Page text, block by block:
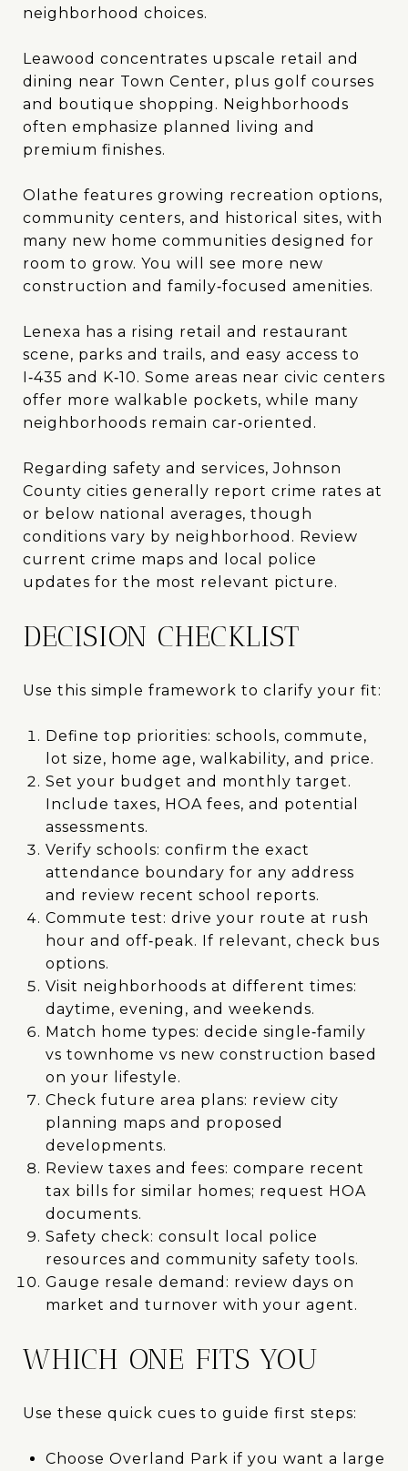
neighborhood choices.
Leawood concentrates upscale retail and
dining near Town Center, plus golf courses
and boutique shopping. Neighborhoods
often emphasize planned living and
premium finishes.
Olathe features growing recreation options,
community centers, and historical sites, with
many new home communities designed for
room to grow. You will see more new
construction and family‑focused amenities.
Lenexa has a rising retail and restaurant
scene, parks and trails, and easy access to
I‑435 and K‑10. Some areas near civic centers
offer more walkable pockets, while many
neighborhoods remain car‑oriented.
Regarding safety and services, Johnson
County cities generally report crime rates at
or below national averages, though
conditions vary by neighborhood. Review
current crime maps and local police
updates for the most relevant picture.
DECISION CHECKLIST
Use this simple framework to clarify your fit:
Define top priorities: schools, commute,
lot size, home age, walkability, and price.
Set your budget and monthly target.
Include taxes, HOA fees, and potential
assessments.
Verify schools: confirm the exact
attendance boundary for any address
and review recent school reports.
Commute test: drive your route at rush
hour and off‑peak. If relevant, check bus
options.
Visit neighborhoods at different times:
daytime, evening, and weekends.
Match home types: decide single‑family
vs townhome vs new construction based
on your lifestyle.
Check future area plans: review city
planning maps and proposed
developments.
Review taxes and fees: compare recent
tax bills for similar homes; request HOA
documents.
Safety check: consult local police
resources and community safety tools.
Gauge resale demand: review days on
market and turnover with your agent.
WHICH ONE FITS YOU
Use these quick cues to guide first steps:
Choose Overland Park if you want a large